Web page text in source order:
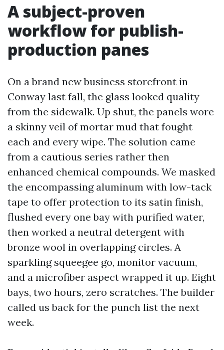
A subject-proven
workflow for publish-
production panes
On a brand new business storefront in
Conway last fall, the glass looked quality
from the sidewalk. Up shut, the panels wore
a skinny veil of mortar mud that fought
each and every wipe. The solution came
from a cautious series rather then
enhanced chemical compounds. We masked
the encompassing aluminum with low-tack
tape to offer protection to its satin finish,
flushed every one bay with purified water,
then worked a neutral detergent with
bronze wool in overlapping circles. A
sparkling squeegee go, monitor vacuum,
and a microfiber aspect wrapped it up. Eight
bays, two hours, zero scratches. The builder
called us back for the punch list the next
week.